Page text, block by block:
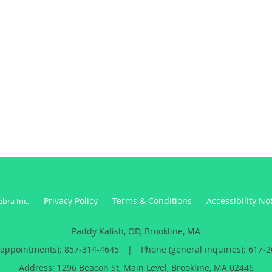
Inc. Privacy Policy Terms & Conditions Accessibility
Paddy Kalish, OD, Brookline, MA
857-314-4645 |
Phone (general inquiries): 617-
Address: 1296 Beacon St, Main Level, Brookline, MA 02446